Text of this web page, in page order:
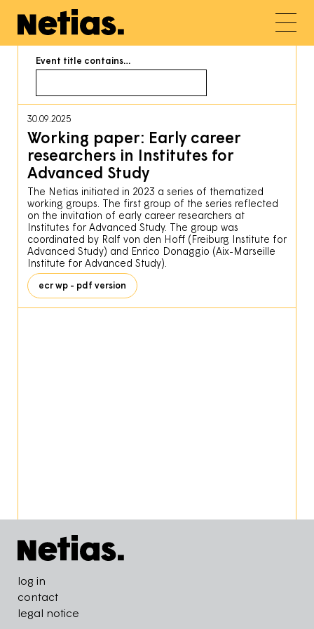
Event title contains…
30.09.2025
Working paper: Early career
researchers in Institutes for
Advanced Study
The Netias initiated in 2023 a series of thematized
working groups. The first group of the series reflected
on the invitation of early career researchers at
Institutes for Advanced Study. The group was
coordinated by Ralf von den Hoff (Freiburg Institute for
Advanced Study) and Enrico Donaggio (Aix-Marseille
Institute for Advanced Study).
ecr wp - pdf version
Pied de page
log in
contact
legal notice